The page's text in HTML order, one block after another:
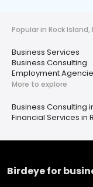
Popular in Rock Island,
Business Services
Business Consulting
Employment
More to explore
Business Consulting
Financial Services in
Birdeye for